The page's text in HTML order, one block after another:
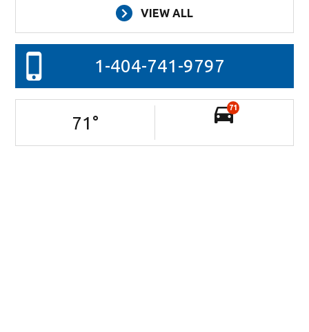
VIEW ALL
1-404-741-9797
71 °
71